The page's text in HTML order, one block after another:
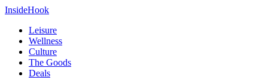
InsideHook
Leisure
Wellness
Culture
The Goods
Deals